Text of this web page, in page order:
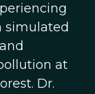
simulated
at
Dr.